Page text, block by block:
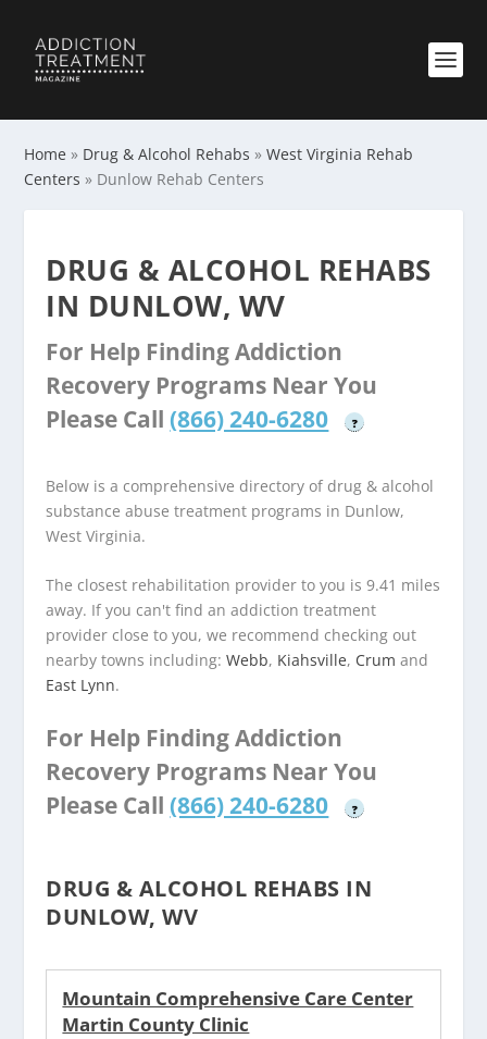
Home » Drug & Alcohol Rehabs »West Virginia Rehab
Centers » Dunlow Rehab Centers
DRUG & ALCOHOL REHABS
IN DUNLOW, WV
For Help Finding Addiction
Recovery Programs Near You
Please Call (866) 240-6280 ?
Below is a comprehensive directory of drug & alcohol
substance abuse treatment programs in Dunlow,
West Virginia.
The closest rehabilitation provider to you is 9.41 miles
away. If you can't find an addiction treatment
provider close to you, we recommend checking out
nearby towns including:Webb, Kiahsville, Crum and
East Lynn.
For Help Finding Addiction
Recovery Programs Near You
Please Call (866) 240-6280 ?
DRUG & ALCOHOL REHABS IN
DUNLOW, WV
Mountain Comprehensive Care Center
Martin County Clinic